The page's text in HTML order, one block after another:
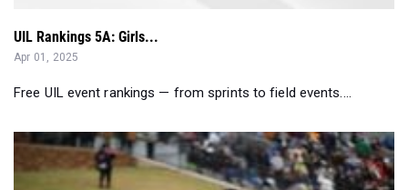
Free UIL event rankings — from sprints to field events....